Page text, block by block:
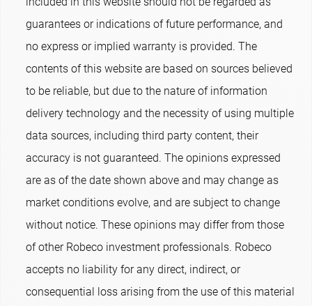
guarantees or indications of future performance, and
no express or implied warranty is provided. The
contents of this website are based on sources believed
to be reliable, but due to the nature of information
delivery technology and the necessity of using multiple
data sources, including third party content, their
accuracy is not guaranteed. The opinions expressed
are as of the date shown above and may change as
market conditions evolve, and are subject to change
without notice. These opinions may differ from those
of other Robeco investment professionals. Robeco
accepts no liability for any direct, indirect, or
consequential loss arising from the use of this material